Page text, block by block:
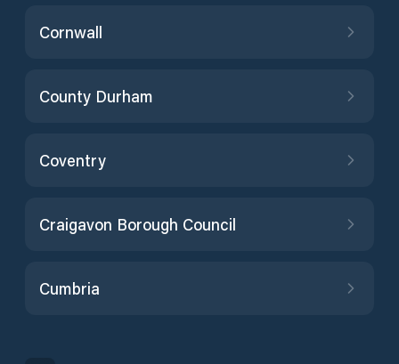
Cornwall
County Durham
Coventry
Craigavon Borough Council
Cumbria